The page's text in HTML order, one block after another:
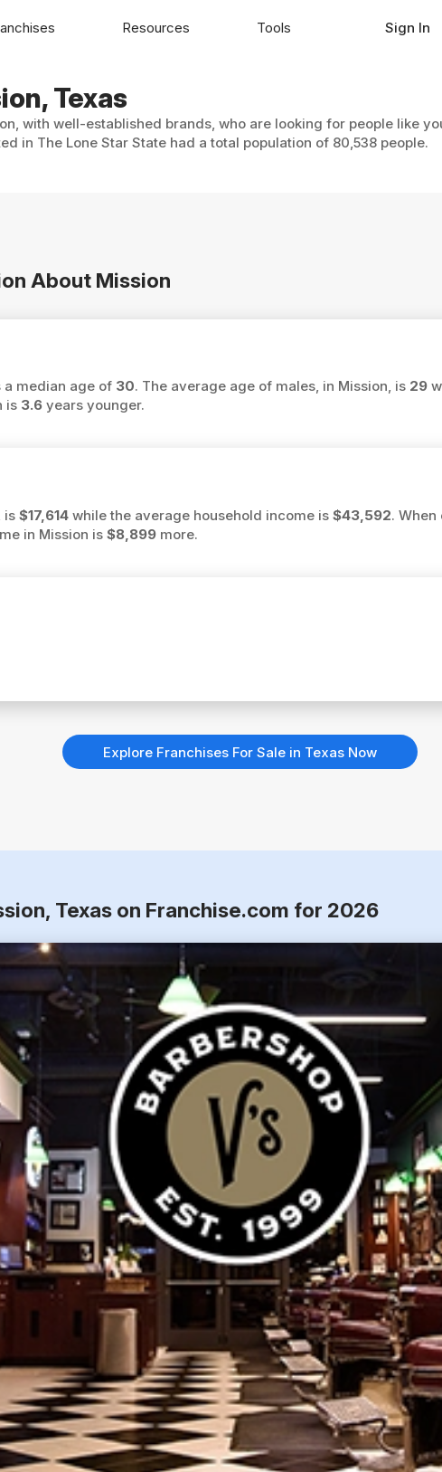
Texas
with well-established brands, who are looking for people like
in The Lone Star State had a total population of 80,538 people.
About Mission
a median age of 30. The average age of males, in Mission, is 29
is 3.6years younger.
is $17,614while the average household income is $43,592.
in Mission is $8,899more.
Explore Franchises For Sale in Texas Now
Texas on Franchise.com for 2026
Resources Tools Sign In